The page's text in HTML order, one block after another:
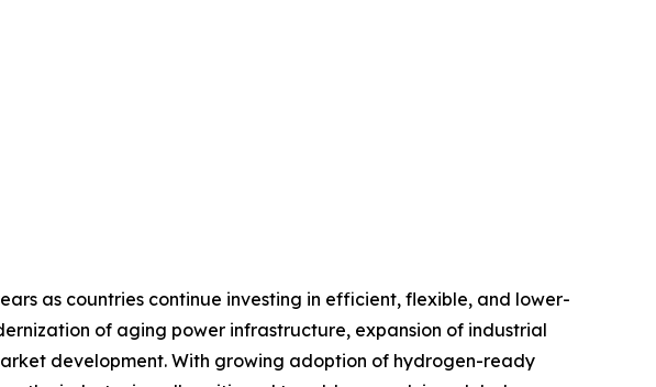
as countries continue investing in efficient, flexible, and lower-
of aging power infrastructure, expansion of industrial
development. With growing adoption of hydrogen-ready